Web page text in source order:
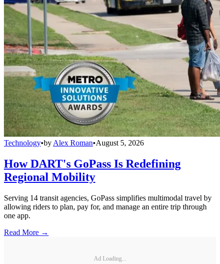
Technology•by Alex Roman•August 5, 2026
How DART's GoPass Is Redefining
Regional Mobility
Serving 14 transit agencies, GoPass simplifies multimodal travel by
allowing riders to plan, pay for, and manage an entire trip through
one app.
Read More →
Ad Loading...